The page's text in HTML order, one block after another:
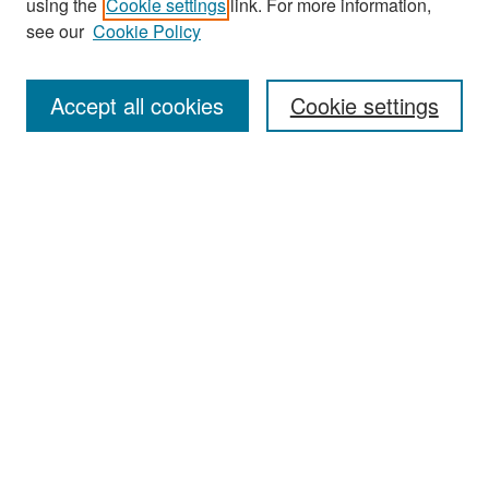
Enter search terms:
see our Cookie Policy
Cookie settings
Accept all cookies